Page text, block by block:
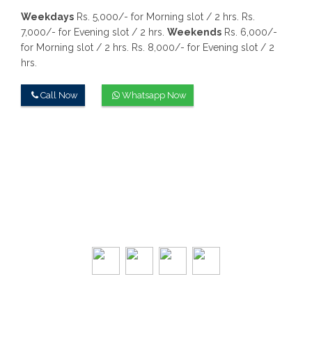
Weekdays Rs. 5,000/- for Morning slot / 2 hrs. Rs.
7,000/- for Evening slot / 2 hrs. Weekends Rs. 6,000/-
for Morning slot / 2 hrs. Rs. 8,000/- for Evening slot / 2
hrs.
Call Now Whatsapp Now